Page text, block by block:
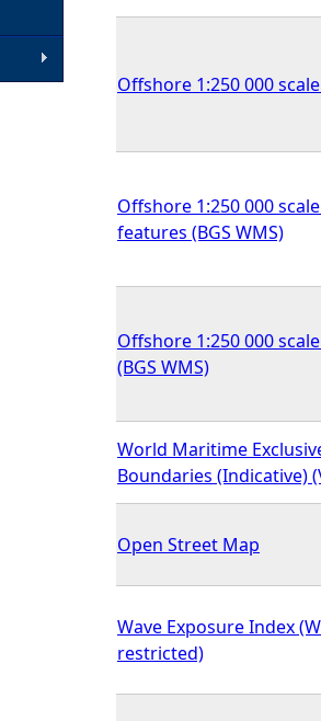
r
e
Offshore 1:250 000
Offshore 1:250 000
features (BGS WMS)
Offshore 1:250 000
(BGS WMS)
World Maritime
Boundaries (Indicative)
Open Street Map
Wave Exposure Index
restricted)